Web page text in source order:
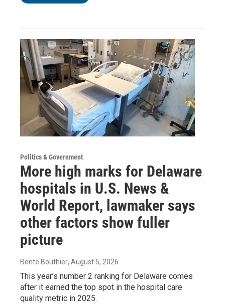
Politics & Government
More high marks for Delaware
hospitals in U.S. News &
World Report, lawmaker says
other factors show fuller
picture
Bente Bouthier, August 5, 2026
This year’s number 2 ranking for Delaware comes
after it earned the top spot in the hospital care
quality metric in 2025.